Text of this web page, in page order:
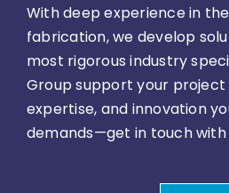
With deep experience in
fabrication, we develop
most rigorous industry
Group support your
expertise, and innovation
demands—get in touch with